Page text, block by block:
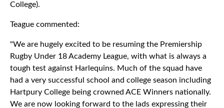
College).
Teague commented:
"We are hugely excited to be resuming the Premiership
Rugby Under 18 Academy League, with what is always a
tough test against Harlequins. Much of the squad have
had a very successful school and college season including
Hartpury College being crowned ACE Winners nationally.
We are now looking forward to the lads expressing their